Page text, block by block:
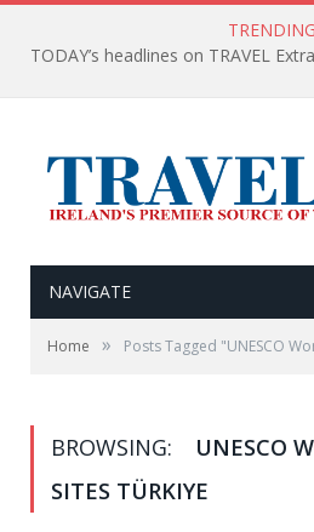
TRENDING
NAVIGATE
Home » Posts Tagged "UNESCO
BROWSING:
UNESCO
SITES TÜRKIYE